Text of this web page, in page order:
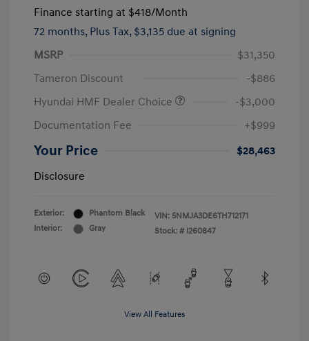
Finance starting at $418/Month
72 months, Plus Tax, $3,135 due at signing
MSRP
$31,350
Tameron Discount
-$886
Hyundai HMF Dealer Choice
-$3,000
Documentation Fee
+$999
Your Price
$28,463
Disclosure
Exterior:
Phantom Black
Interior:
Gray
VIN: 5NMJA3DE6TH712171
Stock: # I260847
View All Features